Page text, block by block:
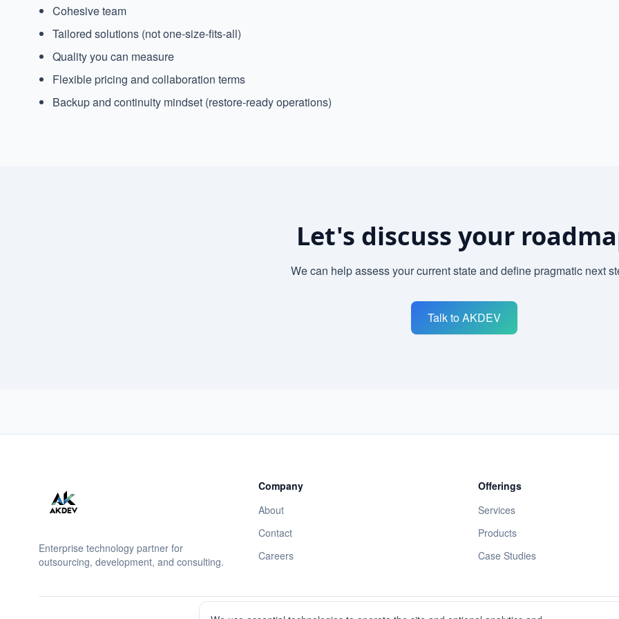
Cohesive team
Tailored solutions (not one-size-fits-all)
Quality you can measure
Flexible pricing and collaboration terms
Backup and continuity mindset (restore-ready operations)
Let's discuss your
We can help assess your current state and define pragmatic next
Talk to AKDEV
Enterprise technology partner for
outsourcing, development, and consulting.
Company
About
Contact
Careers
Offerings
Services
Products
Case Studies